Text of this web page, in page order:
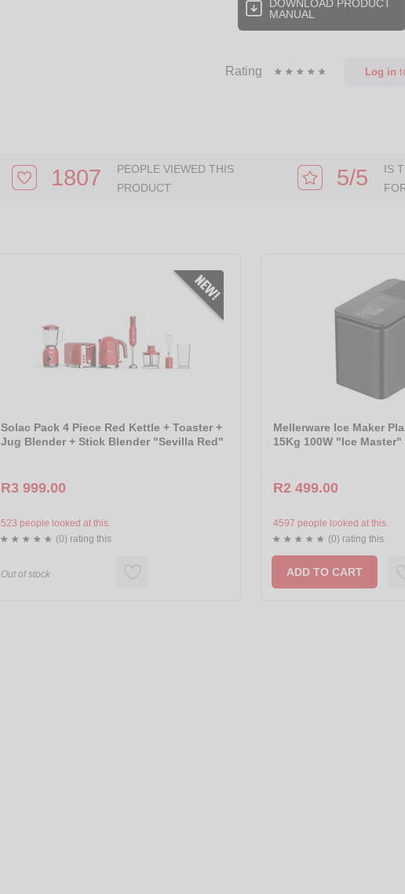
DOWNLOAD PRODUCT
MANUAL
Rating Log in
1807
PEOPLE VIEWED THIS
PRODUCT
5/5
IS
Solac Pack 4 Piece Red Kettle + Toaster +
Jug Blender + Stick Blender "Sevilla Red"
Out of stock
R3 999.00
523 people looked at this.
(0) rating this
Mellerware Ice Maker
15Kg 100W "Ice Master"
R2 499.00
4597 people looked at this.
(0) rating this
ADD TO CART